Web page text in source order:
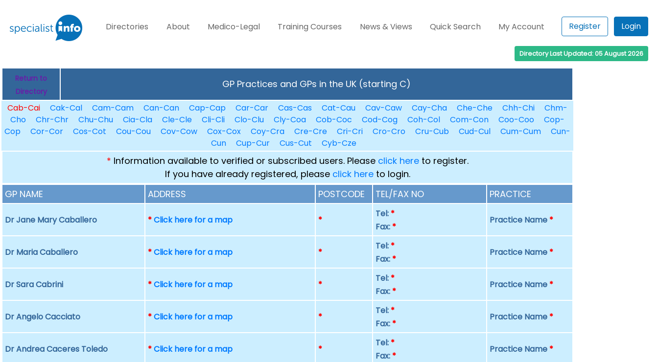
Directories About Medico-Legal Training Courses News & Views Quick Search My Account Register Login
Directory Last Updated: 05 August 2026
Return to
Directory
GP Practices and GPs in the UK (starting C)
Cab-Cai Cak-Cal Cam-Cam Can-Can Cap-Cap Car-Car Cas-Cas Cat-Cau Cav-Caw Cay-Cha Che-Che Chh-Chi
Chm-
Cho
Chr-Chr Chu-Chu Cia-Cla Cle-Cle Cli-Cli Clo-Clu Cly-Coa Cob-Coc Cod-Cog Coh-Col Com-Con Coo-Coo
Cop-
Cop
Cor-Cor Cos-Cot Cou-Cou Cov-Cow Cox-Cox Coy-Cra Cre-Cre Cri-Cri Cro-Cro Cru-Cub Cud-Cul Cum-Cum
Cun-
Cun
Cup-Cur Cus-Cut Cyb-Cze
* Information available to verified or subscribed users. Please click hereto register.
If you have already registered, please click hereto login.
GP NAME
ADDRESS POSTCODE TEL/FAX NO PRACTICE
Dr Jane Mary Caballero *Click here for a map *
Tel: *
Fax: *
Practice Name *
Dr Maria Caballero *Click here for a map *
Tel: *
Fax: *
Practice Name *
Dr Sara Cabrini *Click here for a map *
Tel: *
Fax: *
Practice Name *
Dr Angelo Cacciato *Click here for a map *
Tel: *
Fax: *
Practice Name *
Dr Andrea Caceres Toledo *Click here for a map *
Tel: *
Fax: *
Practice Name *